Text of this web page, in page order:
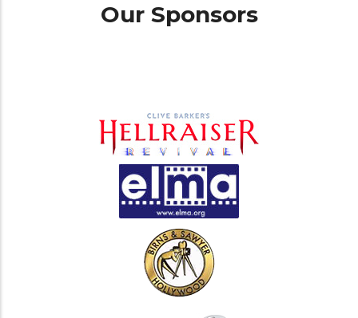
Our Sponsors